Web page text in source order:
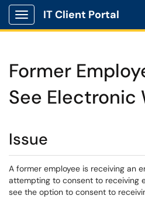
Show Applications Menu
IT Client Portal
Former
See Electronic
Issue
A former employee is receiving an
attempting to consent to receiving
see the option to consent to